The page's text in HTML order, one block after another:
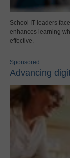
School IT leaders
enhances learning
effective.
Sponsored
Advancing